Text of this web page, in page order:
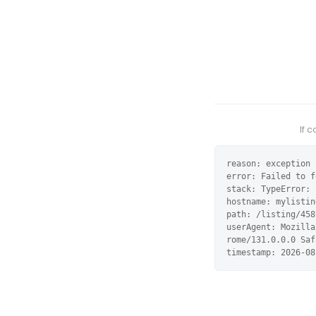
If
reason: exception
error: Failed to
stack:
hostname:
path: /listing/
userAgent:
rome/131.0.0.0
timestamp: 2026-